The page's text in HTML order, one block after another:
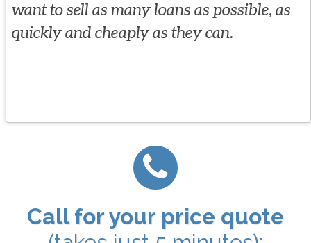
want to sell as many loans as possible, as
quickly and cheaply as they can.
Call for your price quote